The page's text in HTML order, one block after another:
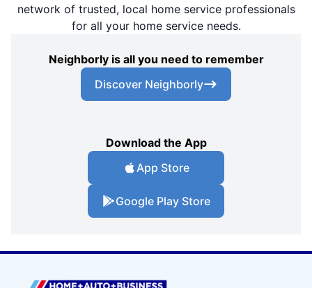
network of trusted, local home service professionals
for all your home service needs.
Neighborly is all you need to remember
Discover Neighborly
Download the App
App Store
Google Play Store